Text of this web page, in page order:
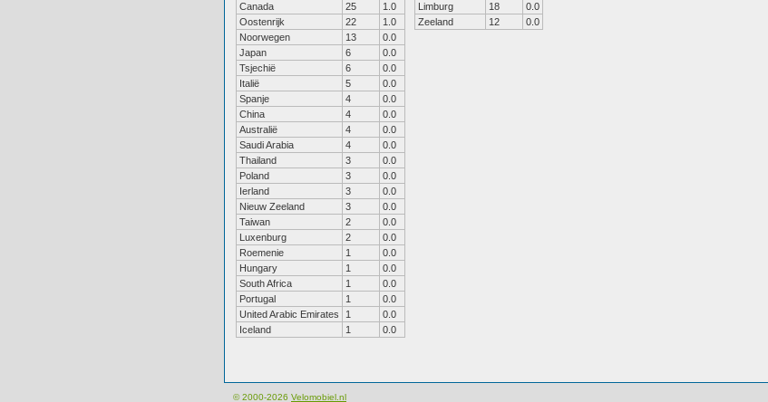
Canada
25
1.0
Oostenrijk
22
1.0
Noorwegen
13
0.0
Japan
6
0.0
Tsjechië
6
0.0
Italië
5
0.0
Spanje
4
0.0
China
4
0.0
Australië
4
0.0
Saudi Arabia
4
0.0
Thailand
3
0.0
Poland
3
0.0
Ierland
3
0.0
Nieuw Zeeland
3
0.0
Taiwan
2
0.0
Luxenburg
2
0.0
Roemenie
1
0.0
Hungary
1
0.0
South Africa
1
0.0
Portugal
1
0.0
United Arabic Emirates
1
0.0
Iceland
1 0.0
Limburg
18
0.0
Zeeland
12 0.0
© 2000-2026 Velomobiel.nl